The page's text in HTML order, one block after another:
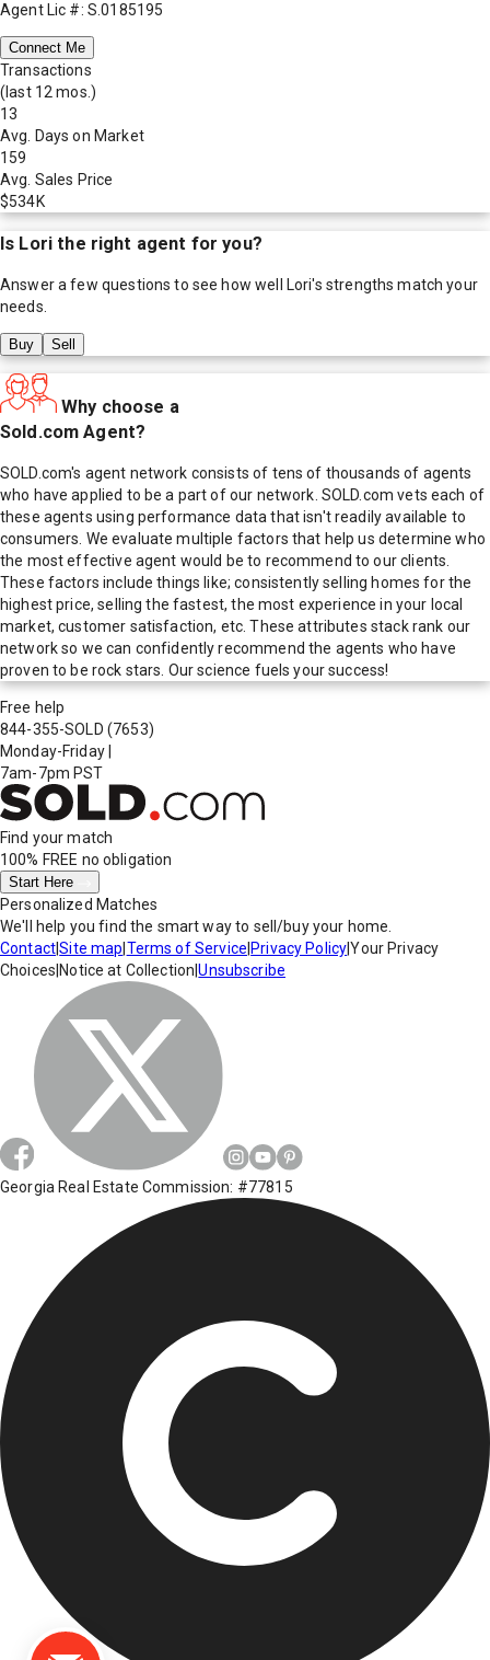
Agent Lic #: S.0185195
Connect Me
Transactions
(last 12 mos.)
13
Avg. Days on Market
159
Avg. Sales Price
$534K
Is Lori the right agent for you?
Answer a few questions to see how well Lori's strengths match your
needs.
Buy Sell
Why choose a
Sold.com Agent?
SOLD.com's agent network consists of tens of thousands of agents
who have applied to be a part of our network. SOLD.com vets each of
these agents using performance data that isn't readily available to
consumers. We evaluate multiple factors that help us determine who
the most effective agent would be to recommend to our clients.
These factors include things like; consistently selling homes for the
highest price, selling the fastest, the most experience in your local
market, customer satisfaction, etc. These attributes stack rank our
network so we can confidently recommend the agents who have
proven to be rock stars. Our science fuels your success!
Free help
844-355-SOLD (7653)
Monday-Friday
7am-7pm PST
Find your match
100% FREE no obligation
Start Here
Personalized Matches
We'll help you find the smart way to sell/buy your home.
Contact|Site map Terms of Service Privacy Policy|Your Privacy
Choices Notice at Collection |Unsubscribe
Georgia Real Estate Commission: #77815